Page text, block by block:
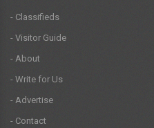
- Classifieds
- Visitor Guide
- About
- Write for Us
- Advertise
- Contact